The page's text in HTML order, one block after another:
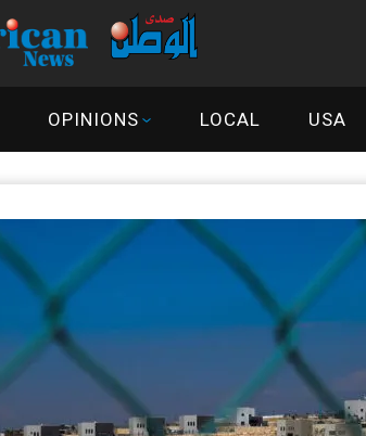
OPINIONS LOCAL USA